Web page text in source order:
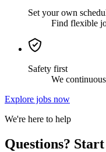
Set your own
Find flexible
Safety first
We
Explore jobs now
We're here to help
Questions?